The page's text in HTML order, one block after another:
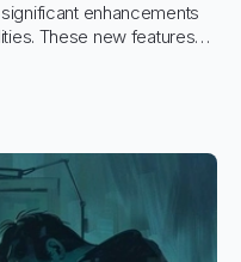
enhancements
These new features
better ability to review